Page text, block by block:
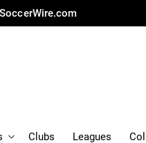
Clubs Leagues